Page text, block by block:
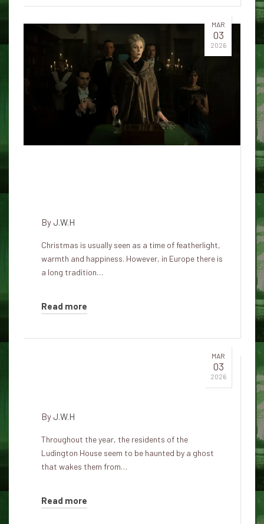
MAR
03
2026
By J.W.H
Christmas is usually seen as a time of featherlight,
warmth and happiness. However, in Europe there is
a long tradition…
Read more
MAR
03
2026
By J.W.H
Throughout the year, the residents of the
Ludington House seem to be haunted by a ghost
that wakes them from…
Read more